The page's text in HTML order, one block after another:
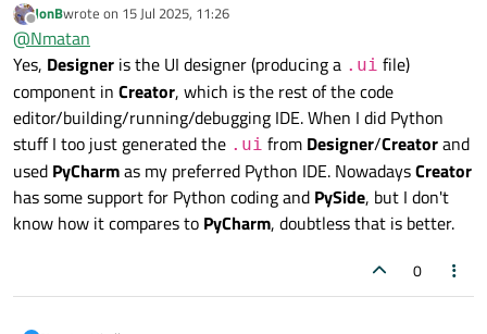
editor, I assumed it's like that since you can't resize anything
The one I use is "Designer" I think which is the 'simple' one?
Pycharm, I figured creator should be fine, and this topic was
my main 'beef' with it - which you've helped me navigate :)
Thanks again!
Offline
JonBwrote on 15 Jul 2025, 11:26
last edited by
@Nmatan
Yes, Designer is the UI designer (producing a .ui file)
component in Creator, which is the rest of the code
editor/building/running/debugging IDE. When I did Python
stuff I too just generated the .ui from Designer/Creatorand
used PyCharmas my preferred Python IDE. NowadaysCreator
has some support for Python coding and PySide, but I don't
know how it compares to PyCharm, doubtless that is better.
0